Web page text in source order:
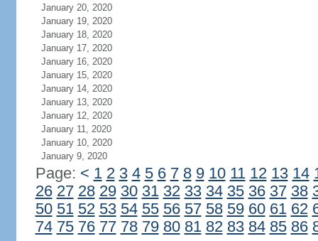
January 20, 2020
January 19, 2020
January 18, 2020
January 17, 2020
January 16, 2020
January 15, 2020
January 14, 2020
January 13, 2020
January 12, 2020
January 11, 2020
January 10, 2020
January 9, 2020
Page: < 1 2 3 4 5 6 7 8 9 10 11 12 13 14
26 27 28 29 30 31 32 33 34 35 36 37 38
50 51 52 53 54 55 56 57 58 59 60 61 62
74 75 76 77 78 79 80 81 82 83 84 85 86